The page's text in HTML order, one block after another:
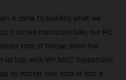
it came to building what we
2-stroke motocross bike, our MC
tons of torque down low
top, with WP XACT Suspension
no matter how hard or fast a